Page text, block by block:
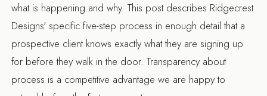
what is happening and why. This post describes Ridgecrest
Designs' specific five-step process in enough detail that a
prospective client knows exactly what they are signing up
for before they walk in the door. Transparency about
process is a competitive advantage we are happy to